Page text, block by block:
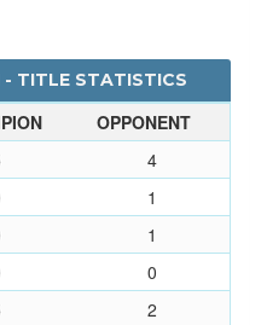
- TITLE STATISTICS
OPPONENT
4
1
1
0
2